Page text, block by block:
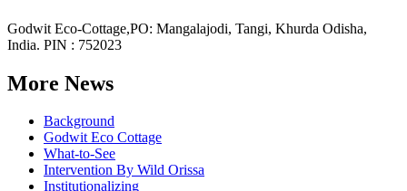
Godwit Eco-Cottage,PO: Mangalajodi, Tangi, Khurda Odisha,
India. PIN : 752023
More News
Background
Godwit Eco Cottage
What-to-See
Intervention By Wild Orissa
Institutionalizing